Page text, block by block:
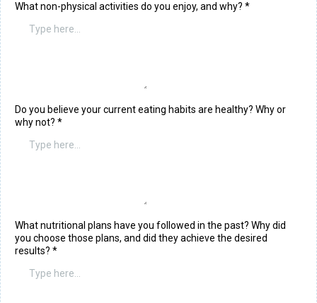
What non-physical activities do you enjoy, and why? *
Do you believe your current eating habits are healthy? Why or
why not? *
What nutritional plans have you followed in the past? Why did
you choose those plans, and did they achieve the desired
results? *